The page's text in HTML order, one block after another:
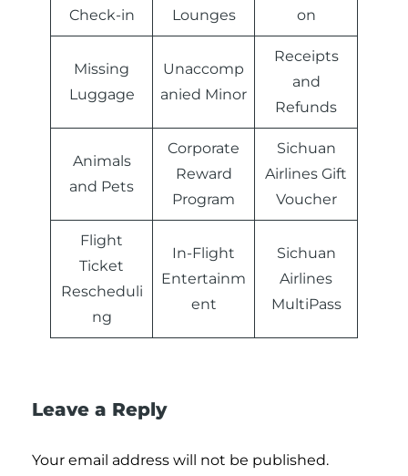
Check-in
Lounges
on
Missing
Luggage
Unaccomp
anied Minor
Receipts
and
Refunds
Animals
and Pets
Corporate
Reward
Program
Sichuan
Airlines Gift
Voucher
Flight
Ticket
Rescheduli
ng
In-Flight
Entertainm
ent
Sichuan
Airlines
MultiPass
Leave a Reply
Your email address will not be published.